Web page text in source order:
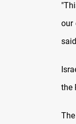
our
the